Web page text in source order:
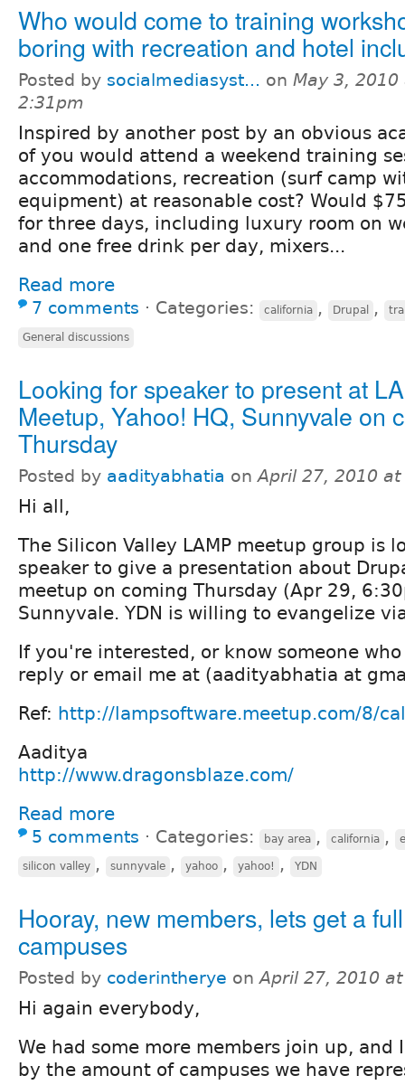
Who would come to training
boring with recreation and hotel
Posted by socialmediasyst... on May 3, 2010
2:31pm
Inspired by another post by an obvious
of you would attend a weekend training
accommodations, recreation (surf camp
equipment) at reasonable cost? Would
for three days, including luxury room on
and one free drink per day, mixers...
Read more
7 comments ⋅ Categories: california , Drupal ,
General discussions
Looking for speaker to present at
Meetup, Yahoo! HQ, Sunnyvale on
Thursday
Posted by aadityabhatia onApril 27, 2010
Hi all,
The Silicon Valley LAMP meetup group is
speaker to give a presentation about
meetup on coming Thursday (Apr 29,
Sunnyvale. YDN is willing to evangelize
If you're interested, or know someone
reply or email me at (aadityabhatia at
Ref: http://lampsoftware.meetup.com/8/
Aaditya
http://www.dragonsblaze.com/
Read more
5 comments ⋅ Categories: bay area , california ,
silicon valley , sunnyvale , yahoo , yahoo! , YDN
Hooray, new members, lets get a
campuses
Posted by coderintherye onApril 27, 2010
Hi again everybody,
We had some more members join up, and
by the amount of campuses we have